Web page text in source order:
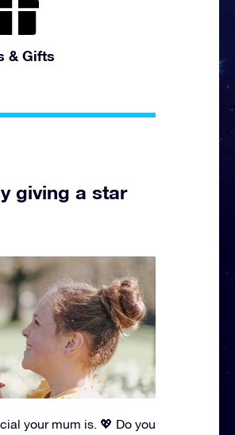
& Gifts
giving a star
your mum is. 💖 Do you